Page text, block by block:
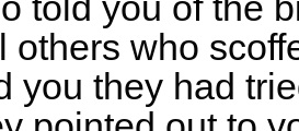
told you of the
others who
you they had